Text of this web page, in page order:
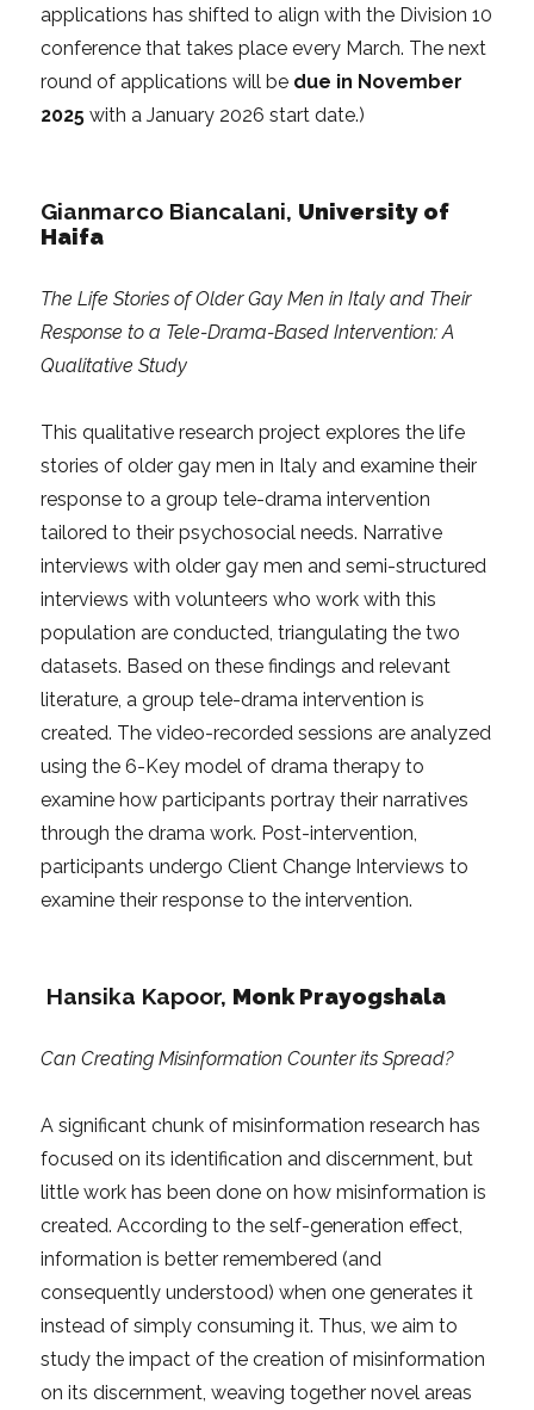
applications has shifted to align with the Division 10
conference that takes place every March. The next
round of applications will be due in November
2025with a January 2026 start date.)
Gianmarco Biancalani, University of
Haifa
The Life Stories of Older Gay Men in Italy and Their
Response to a Tele-Drama-Based Intervention: A
Qualitative Study
This qualitative research project explores the life
stories of older gay men in Italy and examine their
response to a group tele-drama intervention
tailored to their psychosocial needs. Narrative
interviews with older gay men and semi-structured
interviews with volunteers who work with this
population are conducted, triangulating the two
datasets. Based on these findings and relevant
literature, a group tele-drama intervention is
created. The video-recorded sessions are analyzed
using the 6-Key model of drama therapy to
examine how participants portray their narratives
through the drama work. Post-intervention,
participants undergo Client Change Interviews to
examine their response to the intervention.
Hansika Kapoor, Monk Prayogshala
Can Creating Misinformation Counter its Spread?
A significant chunk of misinformation research has
focused on its identification and discernment, but
little work has been done on how misinformation is
created. According to the self-generation effect,
information is better remembered (and
consequently understood) when one generates it
instead of simply consuming it. Thus, we aim to
study the impact of the creation of misinformation
on its discernment, weaving together novel areas